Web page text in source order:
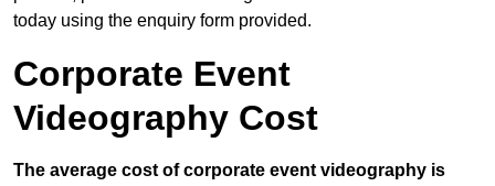
today using the enquiry form provided.
Corporate Event
Videography Cost
The average cost of corporate event videography is